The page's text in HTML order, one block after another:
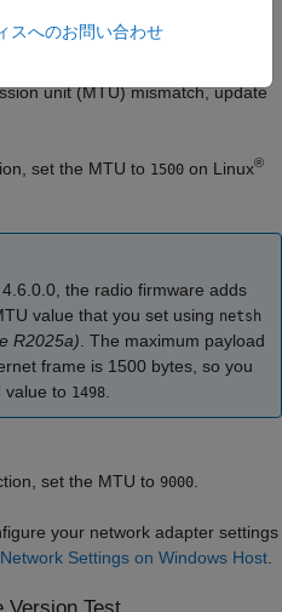
unit (MTU) mismatch, update
set the MTU to 1500 on Linux®
the radio firmware adds
value that you set using netsh
R2025a) . The maximum payload
frame is 1500 bytes, so you
value to 1498
set the MTU to 9000
your network adapter settings
Settings on Windows Host
スへのお問い合わせ